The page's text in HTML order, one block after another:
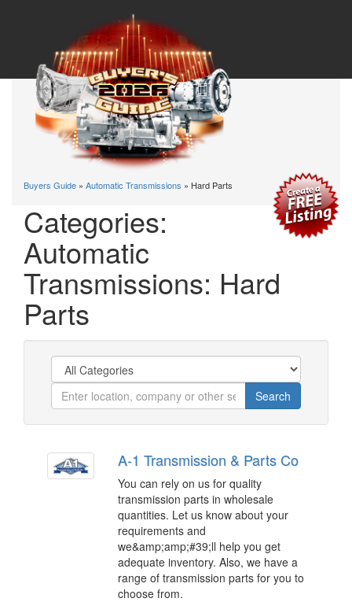
Buyers Guide » Automatic Transmissions » Hard Parts
Categories:
Automatic
Transmissions: Hard
Parts
A-1 Transmission & Parts Co
You can rely on us for quality
transmission parts in wholesale
quantities. Let us know about your
requirements and
we&amp;amp;#39;ll help you get
adequate inventory. Also, we have a
range of transmission parts for you to
choose from.